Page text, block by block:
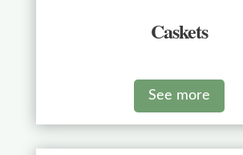
Caskets
See more